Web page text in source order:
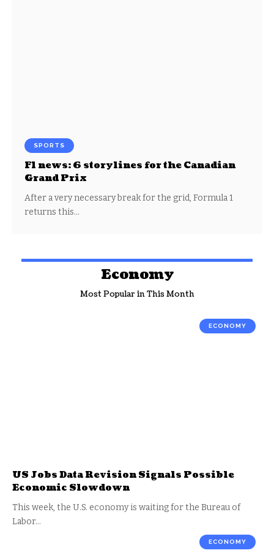
SPORTS
F1 news: 6 storylines for the Canadian
Grand Prix
After a very necessary break for the grid, Formula 1
returns this…
Economy
Most Popular in This Month
ECONOMY
US Jobs Data Revision Signals Possible
Economic Slowdown
This week, the U.S. economy is waiting for the Bureau of
Labor…
ECONOMY